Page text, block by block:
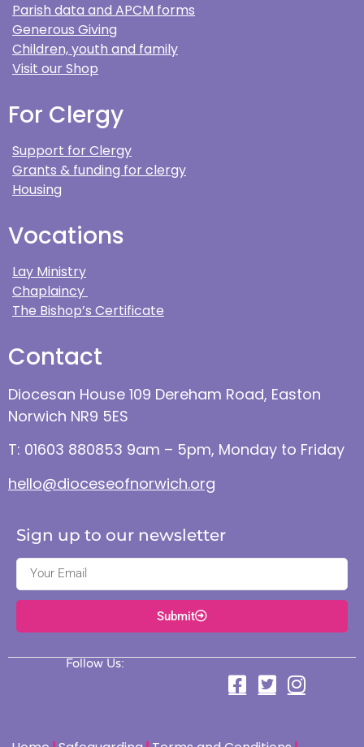
Parish data and APCM forms
Generous Giving
Children, youth and family
Visit our Shop
For Clergy
Support for Clergy
Grants & funding for clergy
Housing
Vocations
Lay Ministry
Chaplaincy
The Bishop’s Certificate
Contact
Diocesan House 109 Dereham Road, Easton
Norwich NR9 5ES
T: 01603 880853 9am – 5pm, Monday to Friday
hello@dioceseofnorwich.org
Sign up to our newsletter
Submit
Follow Us: